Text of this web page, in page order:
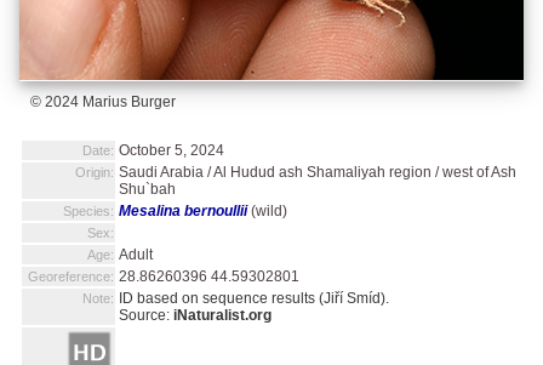
© 2024 Marius Burger
Date: October 5, 2024
Origin: Saudi Arabia / Al Hudud ash Shamaliyah region / west of Ash
Shu`bah
Species: Mesalina bernoullii(wild)
Sex:
Age: Adult
Georeference: 28.86260396 44.59302801
Note:
ID based on sequence results (Jiří Smíd).
Source: iNaturalist.org